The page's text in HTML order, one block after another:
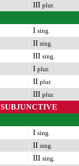
III plur.
I sing.
II sing.
III sing.
I plur.
II plur.
III plur.
SUBJUNCTIVE
I sing.
II sing.
III sing.